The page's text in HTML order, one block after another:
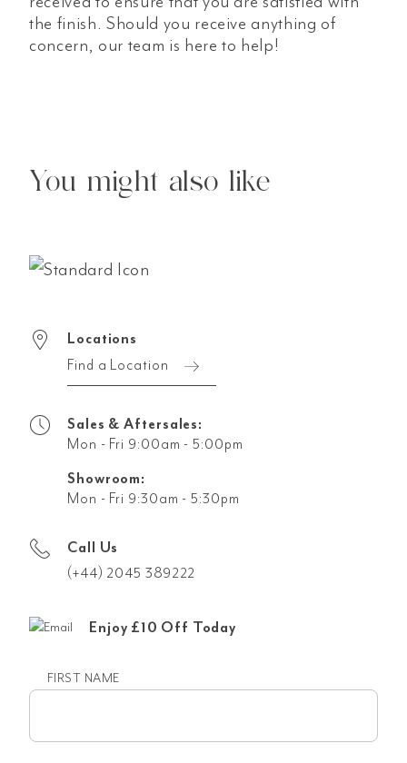
the finish. Should you receive anything of
concern, our team is here to help!
You might also like
Locations
Find a Location
Sales & Aftersales:
Mon - Fri 9:00am - 5:00pm
Showroom:
Mon - Fri 9:30am - 5:30pm
Call Us
(+44) 2045 389222
Enjoy £10 Off Today
FIRST NAME